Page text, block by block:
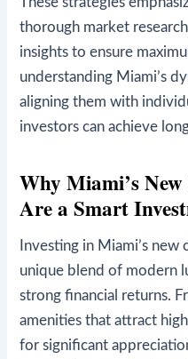
These strategies
thorough market
insights to ensure
understanding Miami’s
aligning them with
investors can achieve
Why Miami’s
Are a Smart
Investing in Miami’s
unique blend of modern
strong financial returns.
amenities that attract
for significant